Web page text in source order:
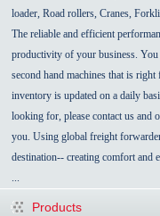
loader, Road rollers, Cranes,
The reliable and efficient
productivity of your business.
second hand machines that is
inventory is updated on a daily
looking for, please contact us and
you. Using global freight
destination-- creating comfort and
...
Products